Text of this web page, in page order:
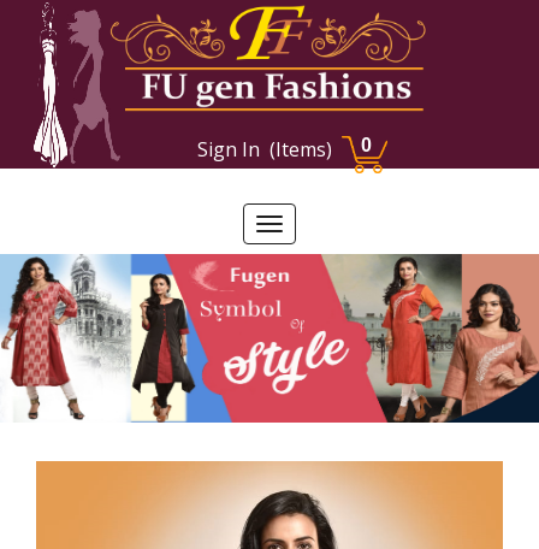
Sign In (Items) 0
Toggle
navigation